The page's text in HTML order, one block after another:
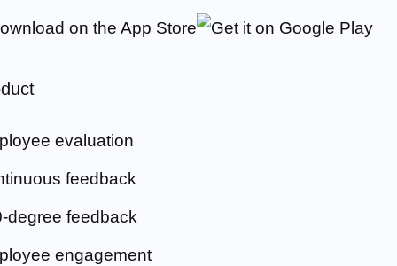
evaluation
feedback
degree feedback
engagement